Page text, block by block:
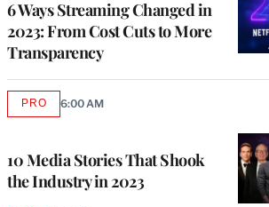
6 Ways Streaming Changed in
2023: From Cost Cuts to More
Transparency
10 Media Stories That Shook
the Industry in 2023
PROAVAILABLE
6:00 AM